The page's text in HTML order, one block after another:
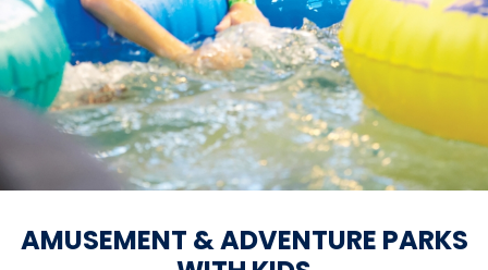
AMUSEMENT & ADVENTURE PARKS